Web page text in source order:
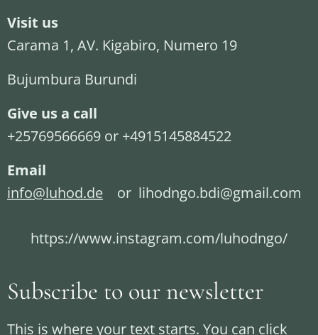
Visit us
Carama 1, AV. Kigabiro, Numero 19
Bujumbura Burundi
Give us a call
+25769566669 or +4915145884522
Email
info@luhod.de or lihodngo.bdi@gmail.com
https://www.instagram.com/luhodngo/
Subscribe to our newsletter
This is where your text starts. You can click